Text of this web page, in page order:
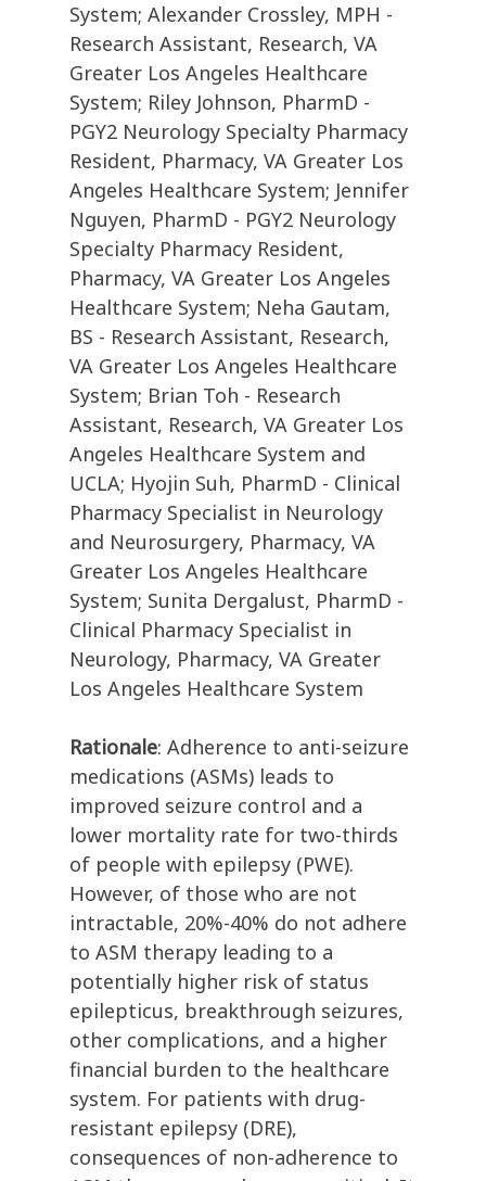
System; Alexander Crossley, MPH -
Research Assistant, Research, VA
Greater Los Angeles Healthcare
System; Riley Johnson, PharmD -
PGY2 Neurology Specialty Pharmacy
Resident, Pharmacy, VA Greater Los
Angeles Healthcare System; Jennifer
Nguyen, PharmD - PGY2 Neurology
Specialty Pharmacy Resident,
Pharmacy, VA Greater Los Angeles
Healthcare System; Neha Gautam,
BS - Research Assistant, Research,
VA Greater Los Angeles Healthcare
System; Brian Toh - Research
Assistant, Research, VA Greater Los
Angeles Healthcare System and
UCLA; Hyojin Suh, PharmD - Clinical
Pharmacy Specialist in Neurology
and Neurosurgery, Pharmacy, VA
Greater Los Angeles Healthcare
System; Sunita Dergalust, PharmD -
Clinical Pharmacy Specialist in
Neurology, Pharmacy, VA Greater
Los Angeles Healthcare System
Rationale: Adherence to anti-seizure
medications (ASMs) leads to
improved seizure control and a
lower mortality rate for two-thirds
of people with epilepsy (PWE).
However, of those who are not
intractable, 20%-40% do not adhere
to ASM therapy leading to a
potentially higher risk of status
epilepticus, breakthrough seizures,
other complications, and a higher
financial burden to the healthcare
system. For patients with drug-
resistant epilepsy (DRE),
consequences of non-adherence to